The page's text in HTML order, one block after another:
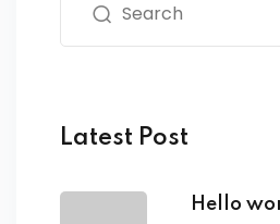
Latest Post
Hello